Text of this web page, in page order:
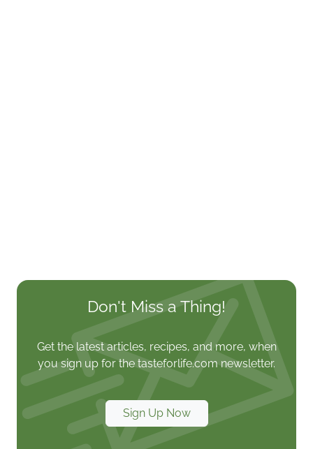
Don't Miss a Thing!
Get the latest articles, recipes, and more, when
you sign up for the tasteforlife.com newsletter.
Sign Up Now